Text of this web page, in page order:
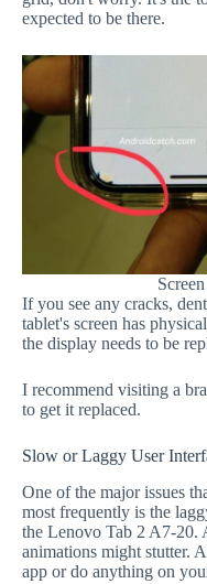
expected to be there.
If you see any cracks,
tablet's screen has
the display needs to be
I recommend visiting a
to get it replaced.
Slow or Laggy User
One of the major issues
most frequently is the
the Lenovo Tab 2 A7-20.
animations might stutter.
app or do anything on